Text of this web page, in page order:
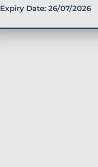
Expiry Date: 26/07/2026